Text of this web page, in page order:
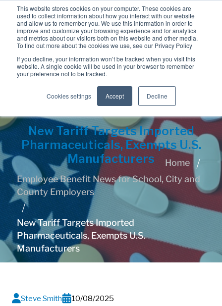
This website stores cookies on your computer. These cookies are
used to collect information about how you interact with our website
and allow us to remember you. We use this information in order to
improve and customize your browsing experience and for analytics
and metrics about our visitors both on this website and other media.
To find out more about the cookies we use, see our Privacy Policy
If you decline, your information won’t be tracked when you visit this
website. A single cookie will be used in your browser to remember
your preference not to be tracked.
Cookies settings Accept Decline
New Tariff Targets Imported
Pharmaceuticals, Exempts U.S.
Manufacturers
Home
Employee Benefit News for School, City and
County Employers
New Tariff Targets Imported
Pharmaceuticals, Exempts U.S.
Manufacturers
Steve Smith
10/08/2025